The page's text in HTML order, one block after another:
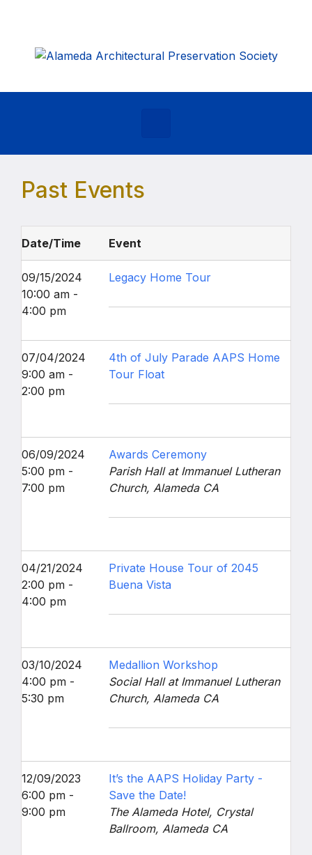
Past Events
Date/Time Event
09/15/2024
10:00 am -
4:00 pm
Legacy Home Tour
07/04/2024
9:00 am -
2:00 pm
4th of July Parade AAPS Home
Tour Float
06/09/2024
5:00 pm -
7:00 pm
Awards Ceremony
Parish Hall at Immanuel Lutheran
Church, Alameda CA
04/21/2024
2:00 pm -
4:00 pm
Private House Tour of 2045
Buena Vista
03/10/2024
4:00 pm -
5:30 pm
Medallion Workshop
Social Hall at Immanuel Lutheran
Church, Alameda CA
12/09/2023
6:00 pm -
9:00 pm
It’s the AAPS Holiday Party -
Save the Date!
The Alameda Hotel, Crystal
Ballroom, Alameda CA